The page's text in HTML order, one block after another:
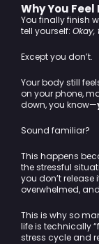
Why You
You finally finish
tell yourself: Okay,
Except you don’t.
Your body still
on your phone,
down, you know—
Sound familiar?
This happens
the stressful
you don’t
overwhelmed,
This is why so
life is technically
stress cycle and